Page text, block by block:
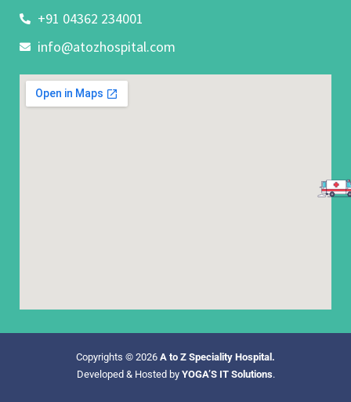
+91 04362 234001
info@atozhospital.com
Copyrights © 2026 A to Z Speciality Hospital.
Developed & Hosted by YOGA’S IT Solutions.